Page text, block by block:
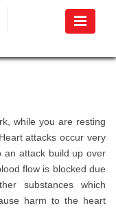
while you are resting
attacks occur very
an attack build up over
flow is blocked due
substances which
harm to the heart